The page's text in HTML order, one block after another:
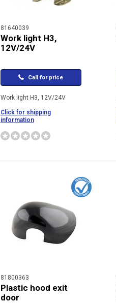
81640039
Work light H3,
12V/24V
Call for price
Work light H3, 12V/24V
Click for shipping
information
81800363
Plastic hood exit
door